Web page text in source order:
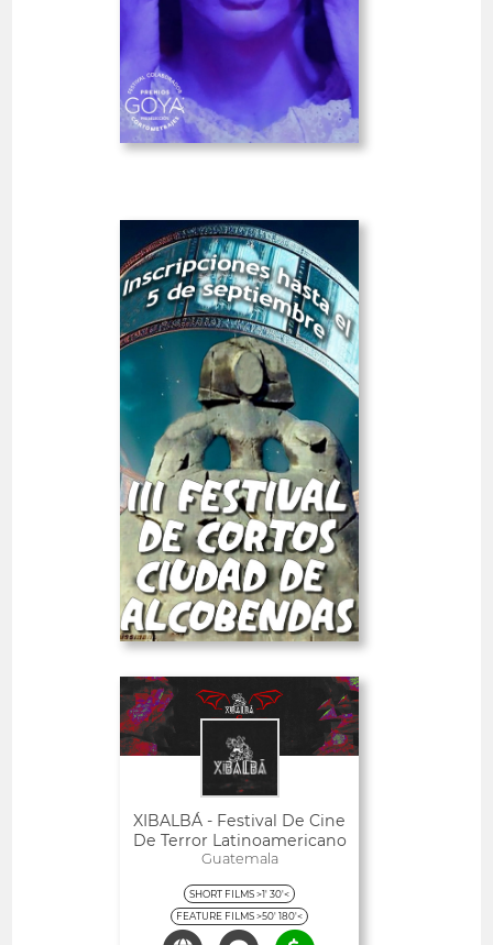
IBRSHRTS
7
days
Deadline
15 August 2026
III Alcobendas City Short
Film Festival
Spain
SHORT FILMS 20'<
PRO
-23%
28
days
Deadline
05 September 2026
Open
XIBALBÁ - Festival De Cine
De Terror Latinoamericano
Guatemala
SHORT FILMS >1' 30'<
FEATURE FILMS >50' 180'<
Open